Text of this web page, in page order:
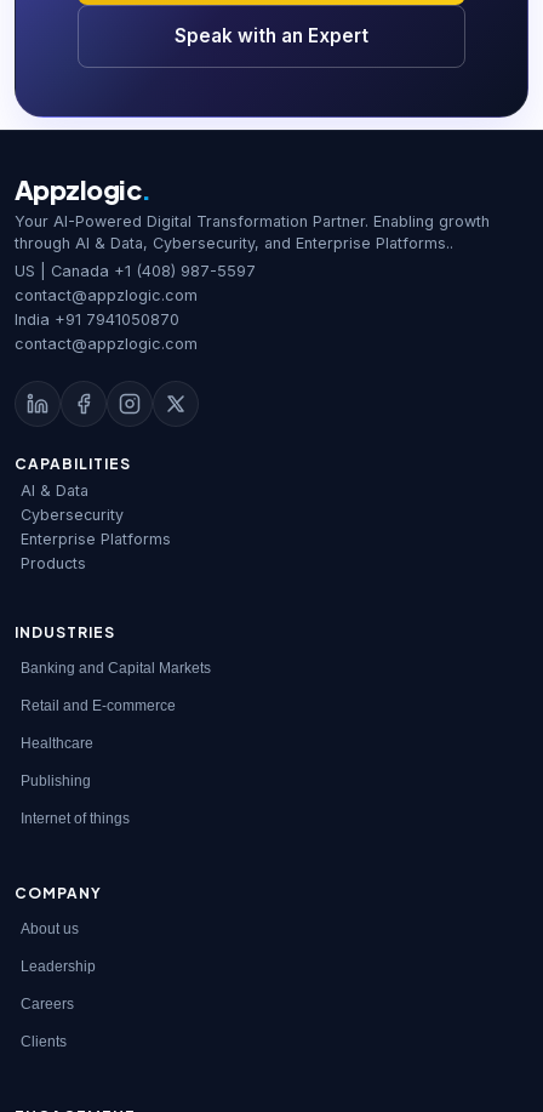
Speak with an Expert
Appzlogic.
Your AI-Powered Digital Transformation Partner. Enabling growth
through AI & Data, Cybersecurity, and Enterprise Platforms..
US | Canada +1 (408) 987-5597
contact@appzlogic.com
India +91 7941050870
contact@appzlogic.com
CAPABILITIES
AI & Data
Cybersecurity
Enterprise Platforms
Products
INDUSTRIES
Banking and Capital Markets
Retail and E-commerce
Healthcare
Publishing
Internet of things
COMPANY
About us
Leadership
Careers
Clients